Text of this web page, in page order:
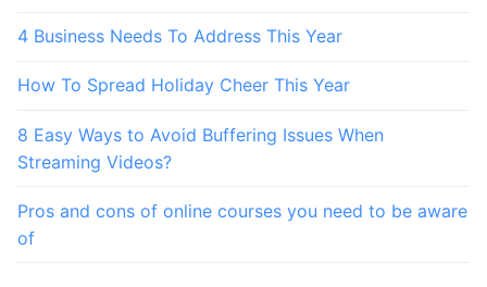
4 Business Needs To Address This Year
How To Spread Holiday Cheer This Year
8 Easy Ways to Avoid Buffering Issues When
Streaming Videos?
Pros and cons of online courses you need to be aware
of